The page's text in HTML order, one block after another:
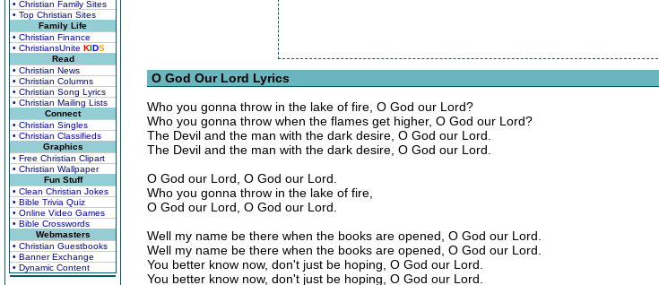
• Christian Family Sites
• Top Christian Sites
Family Life
• Christian Finance
• ChristiansUnite KIDS
Read
• Christian News
• Christian Columns
• Christian Song Lyrics
• Christian Mailing Lists
Connect
• Christian Singles
• Christian Classifieds
Graphics
• Free Christian Clipart
• Christian Wallpaper
Fun Stuff
• Clean Christian Jokes
• Bible Trivia Quiz
• Online Video Games
• Bible Crosswords
Webmasters
• Christian Guestbooks
• Banner Exchange
• Dynamic Content
O God Our Lord Lyrics
Who you gonna throw in the lake of fire, O God our Lord?
Who you gonna throw when the flames get higher, O God our Lord?
The Devil and the man with the dark desire, O God our Lord.
The Devil and the man with the dark desire, O God our Lord.
O God our Lord, O God our Lord.
Who you gonna throw in the lake of fire,
O God our Lord, O God our Lord.
Well my name be there when the books are opened, O God our Lord.
Well my name be there when the books are opened, O God our Lord.
You better know now, don't just be hoping, O God our Lord.
You better know now, don't just be hoping, O God our Lord.